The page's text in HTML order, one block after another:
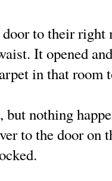
to their
It opened
in that room
nothing
to the door